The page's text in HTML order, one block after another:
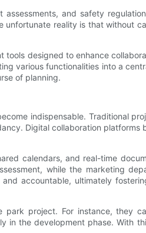
and safety
reality is that without
designed to enhance
various functionalities into a
of planning.
indispensable. Traditional
Digital collaboration platforms
calendars, and real-time
while the marketing
accountable, ultimately
project. For instance, they
the development phase. With